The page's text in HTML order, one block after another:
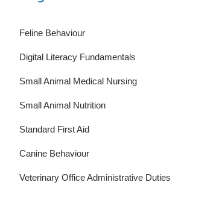
Feline Behaviour
Digital Literacy Fundamentals
Small Animal Medical Nursing
Small Animal Nutrition
Standard First Aid
Canine Behaviour
Veterinary Office Administrative Duties